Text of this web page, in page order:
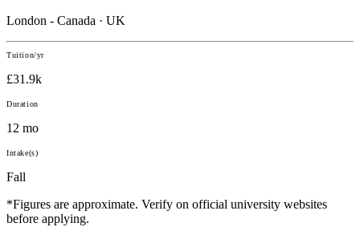
London - Canada · UK
Tuition/yr
£31.9k
Duration
12 mo
Intake(s)
Fall
*Figures are approximate. Verify on official university websites
before applying.